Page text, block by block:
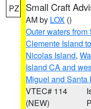
PZ Small Craft
AM by LOX ()
Outer waters
Clemente Island
Nicolas Island,
Island CA and
Miguel and Santa
VTEC# 114
(NEW)